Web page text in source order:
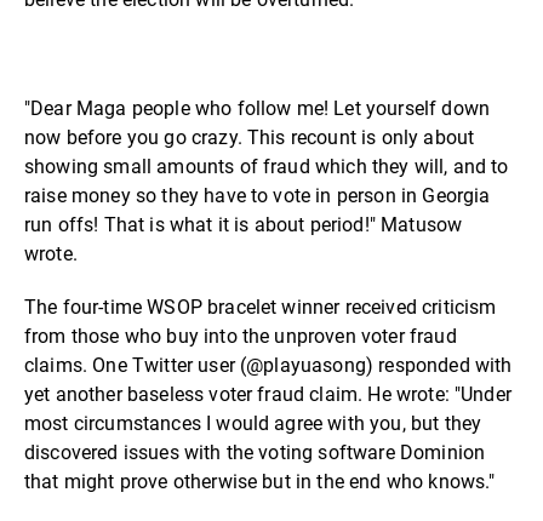
"Dear Maga people who follow me! Let yourself down
now before you go crazy. This recount is only about
showing small amounts of fraud which they will, and to
raise money so they have to vote in person in Georgia
run offs! That is what it is about period!" Matusow
wrote.
The four-time WSOP bracelet winner received criticism
from those who buy into the unproven voter fraud
claims. One Twitter user (@playuasong) responded with
yet another baseless voter fraud claim. He wrote: "Under
most circumstances I would agree with you, but they
discovered issues with the voting software Dominion
that might prove otherwise but in the end who knows."